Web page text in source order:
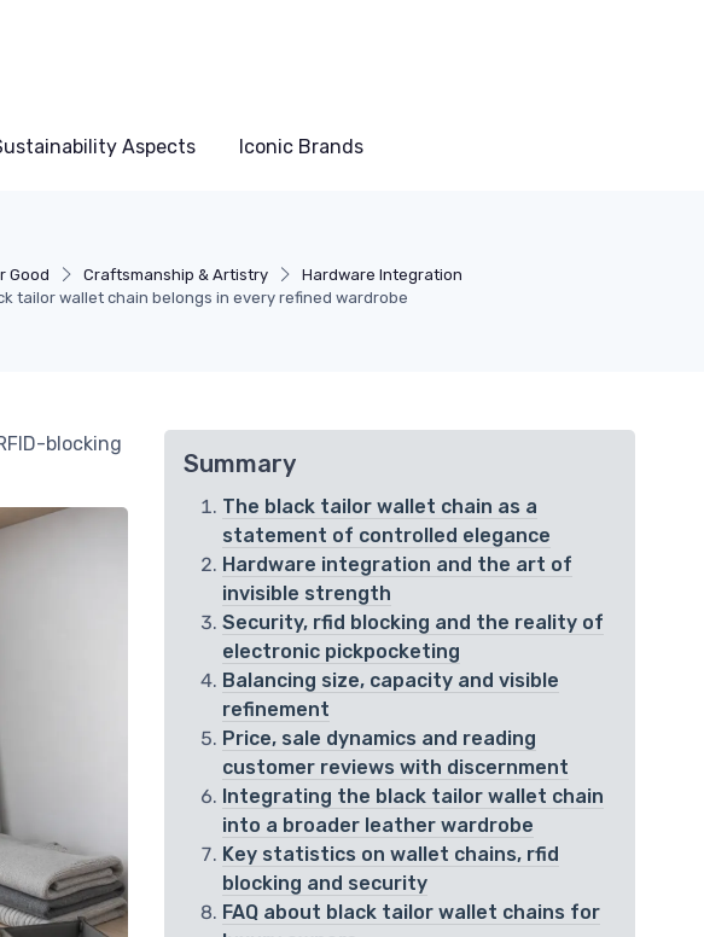
Aspects Iconic Brands
Good Craftsmanship & Artistry
Hardware Integration
tailor wallet chain belongs in every refined wardrobe
blocking
Summary
The black tailor wallet chain as a
statement of controlled elegance
Hardware integration and the art of
invisible strength
Security, rfid blocking and the reality of
electronic pickpocketing
Balancing size, capacity and visible
refinement
Price, sale dynamics and reading
customer reviews with discernment
Integrating the black tailor wallet chain
into a broader leather wardrobe
Key statistics on wallet chains, rfid
blocking and security
FAQ about black tailor wallet chains for